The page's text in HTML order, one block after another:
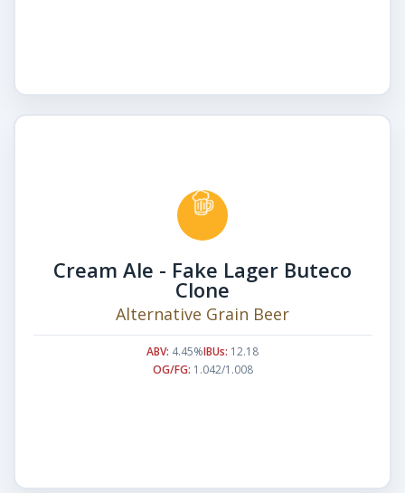
Cream Ale - Fake Lager Buteco
Clone
Alternative Grain Beer
ABV: 4.45%IBUs: 12.18
OG/FG: 1.042/1.008